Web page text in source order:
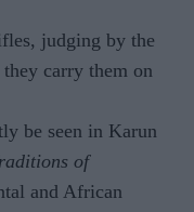
judging by the
carry them on
be seen in Karun
of
and African